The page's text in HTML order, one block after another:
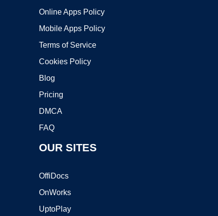
Online Apps Policy
Mobile Apps Policy
Terms of Service
Cookies Policy
Blog
Pricing
DMCA
FAQ
OUR SITES
OffiDocs
OnWorks
UptoPlay